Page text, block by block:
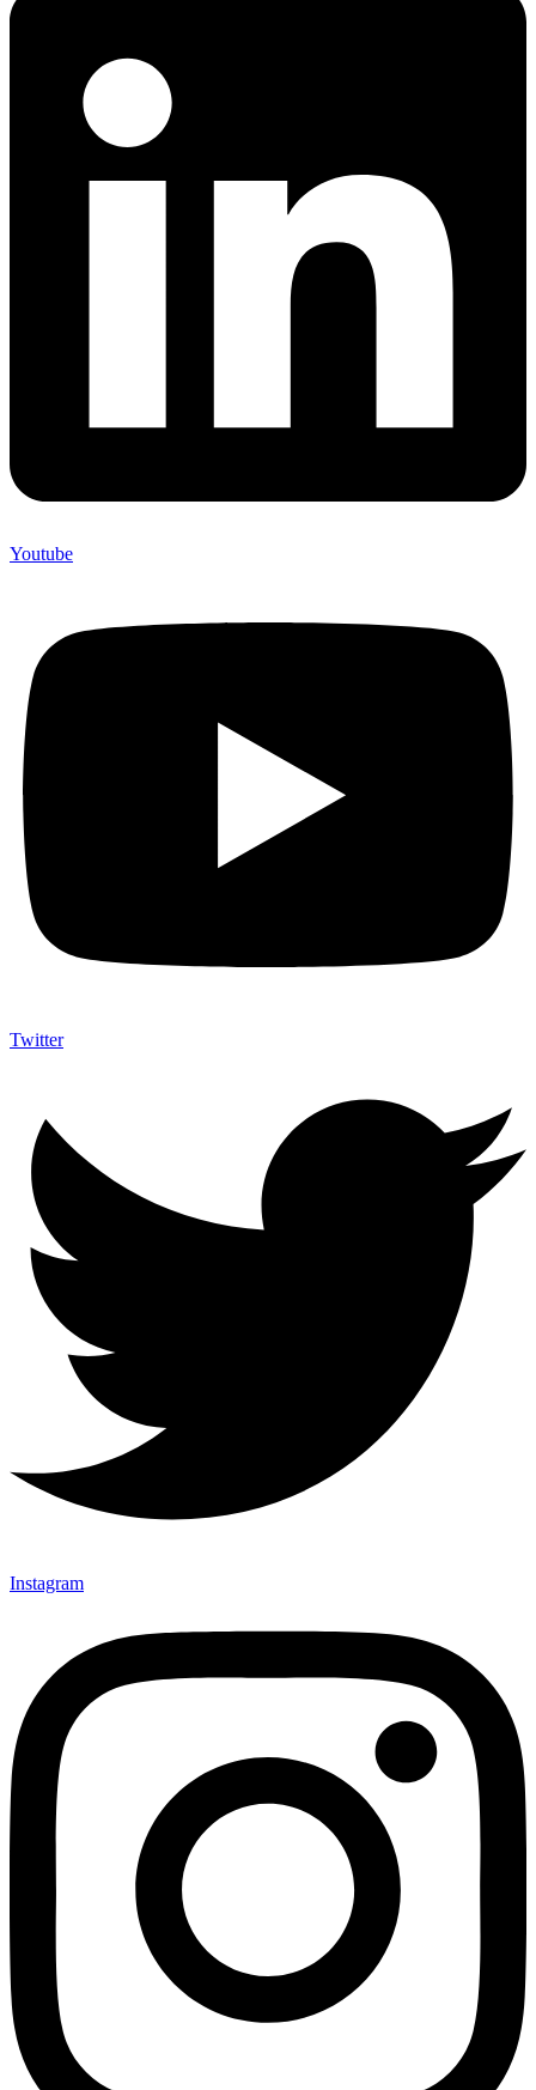
Youtube
Twitter
Instagram